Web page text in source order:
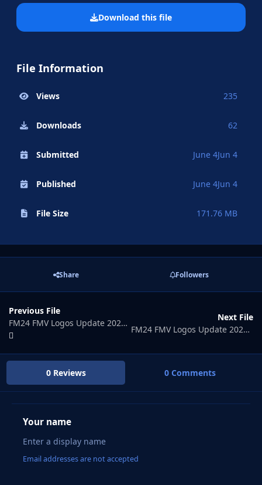
Download this file
File Information
Views 235
Downloads 62
Submitted June 4Jun 4
Published June 4Jun 4
File Size 171.76 MB
Share Followers
Previous File
FM24 FMV Logos Update 2026.06
Next File
FM24 FMV Logos Update 2026.08
0 Reviews 0 Comments
Your name
Email addresses are not accepted